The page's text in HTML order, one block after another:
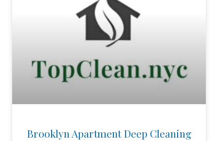
Brooklyn Apartment Deep Cleaning